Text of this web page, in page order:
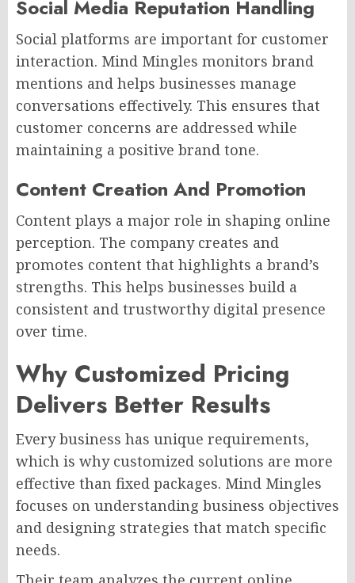
Social Media Reputation Handling
Social platforms are important for customer
interaction. Mind Mingles monitors brand
mentions and helps businesses manage
conversations effectively. This ensures that
customer concerns are addressed while
maintaining a positive brand tone.
Content Creation And Promotion
Content plays a major role in shaping online
perception. The company creates and
promotes content that highlights a brand’s
strengths. This helps businesses build a
consistent and trustworthy digital presence
over time.
Why Customized Pricing
Delivers Better Results
Every business has unique requirements,
which is why customized solutions are more
effective than fixed packages. Mind Mingles
focuses on understanding business objectives
and designing strategies that match specific
needs.